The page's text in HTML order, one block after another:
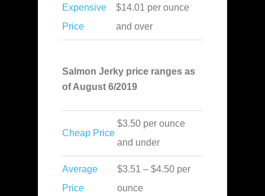
Expensive
Price
$14.01 per ounce
and over
Salmon Jerky price ranges as
of August 6/2019
Cheap Price
$3.50 per ounce
and under
Average
Price
$3.51 – $4.50 per
ounce